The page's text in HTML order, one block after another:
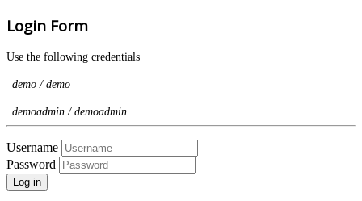
Login Form
Use the following credentials
demo / demo
demoadmin / demoadmin
Username
Password
Log in